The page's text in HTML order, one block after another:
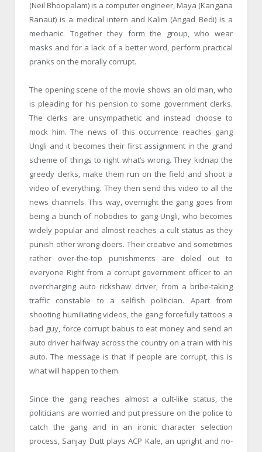
(Neil Bhoopalam) is a computer engineer, Maya (Kangana
Ranaut) is a medical intern and Kalim (Angad Bedi) is a
mechanic. Together they form the group, who wear
masks and for a lack of a better word, perform practical
pranks on the morally corrupt.
The opening scene of the movie shows an old man, who
is pleading for his pension to some government clerks.
The clerks are unsympathetic and instead choose to
mock him. The news of this occurrence reaches gang
Ungli and it becomes their first assignment in the grand
scheme of things to right what’s wrong. They kidnap the
greedy clerks, make them run on the field and shoot a
video of everything. They then send this video to all the
news channels. This way, overnight the gang goes from
being a bunch of nobodies to gang Ungli, who becomes
widely popular and almost reaches a cult status as they
punish other wrong-doers. Their creative and sometimes
rather over-the-top punishments are doled out to
everyone Right from a corrupt government officer to an
overcharging auto rickshaw driver; from a bribe-taking
traffic constable to a selfish politician. Apart from
shooting humiliating videos, the gang forcefully tattoos a
bad guy, force corrupt babus to eat money and send an
auto driver halfway across the country on a train with his
auto. The message is that if people are corrupt, this is
what will happen to them.
Since the gang reaches almost a cult-like status, the
politicians are worried and put pressure on the police to
catch the gang and in an ironic character selection
process, Sanjay Dutt plays ACP Kale, an upright and no-